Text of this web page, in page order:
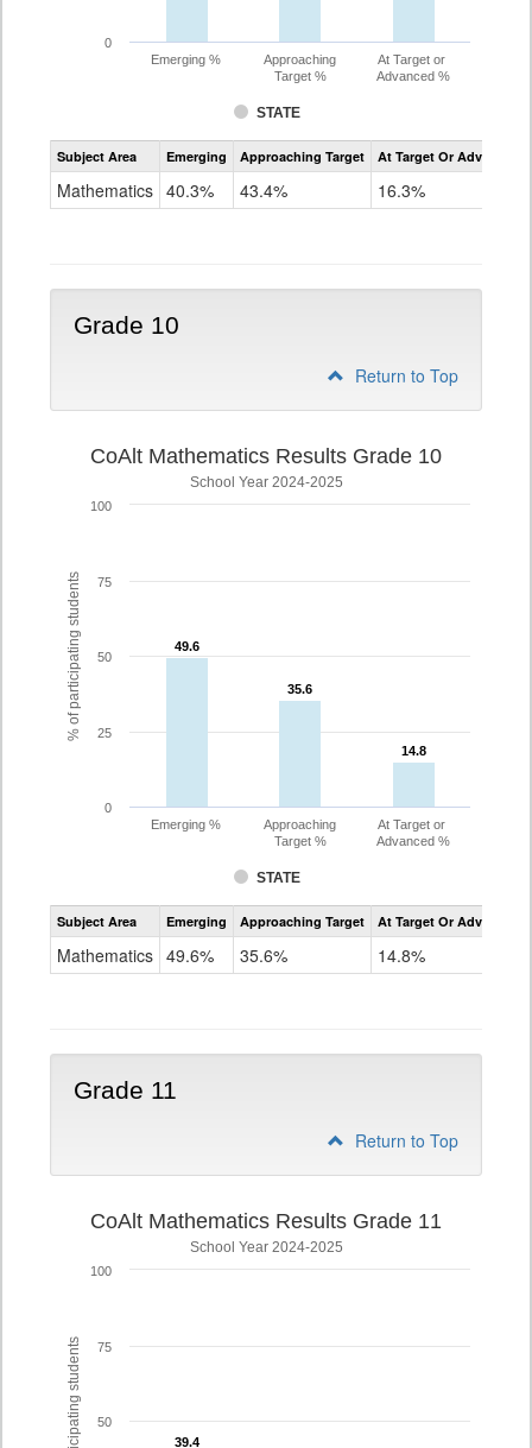
STATE
Emerging %
Approaching
Target %
At Target or
Advanced %
0
Assessment
CoAlt
Subject Area Emerging Approaching Target At Target Or Advanced
Mathematics 40.3% 43.4% 16.3%
Grade 10
Return to Top
% of participating students
CoAlt Mathematics Results Grade 10
School Year 2024-2025
49.6
49.6
35.6
35.6
14.8
14.8
STATE
Emerging %
Approaching
Target %
At Target or
Advanced %
0
25
50
75
100
Assessment
CoAlt
Subject Area Emerging Approaching Target At Target Or Advanced
Mathematics 49.6% 35.6% 14.8%
Grade 11
Return to Top
CoAlt Mathematics Results Grade 11
School Year 2024-2025
39.4
39.4
50
75
100